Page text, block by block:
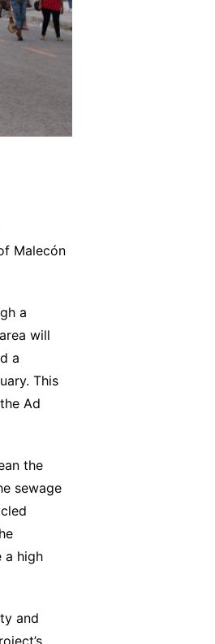
Malecón
a
will
a
This
Ad
the
sewage
a high
and